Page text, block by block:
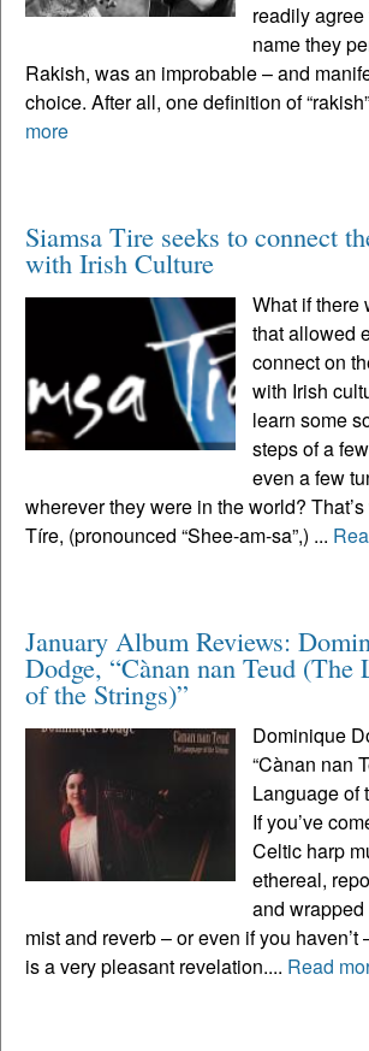
readily
name they
Rakish, was an improbable – and
choice. After all, one definition of
more
Siamsa Tire seeks to connect
with Irish Culture
What if there
that allowed
connect on
with Irish
learn some
steps of a
even a few
wherever they were in the world?
Tíre, (pronounced “Shee-am-sa”,) ...
January Album Reviews:
Dodge, “Cànan nan Teud (The
of the Strings)”
Dominique
“Cànan nan
Language of
If you’ve
Celtic harp
ethereal,
and
mist and reverb – or even if you haven’t
is a very pleasant revelation.... Read